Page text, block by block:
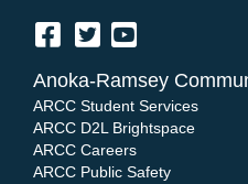
Anoka-Ramsey
ARCC Student Services
ARCC D2L Brightspace
ARCC Careers
ARCC Public Safety